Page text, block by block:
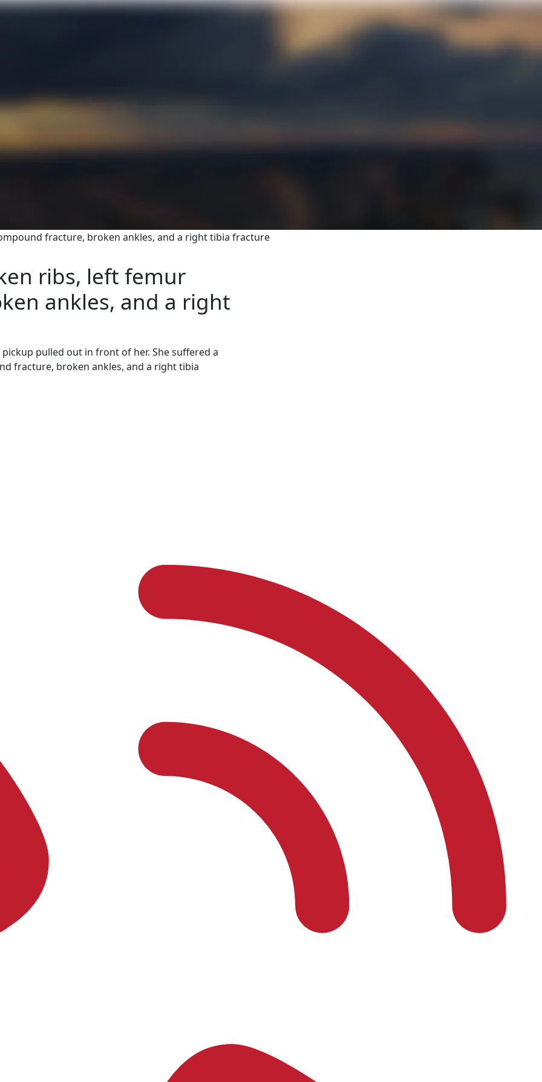
fracture, broken ankles, and a right tibia fracture
ribs, left femur
ankles, and a right
pulled out in front of her. She suffered a
fracture, broken ankles, and a right tibia